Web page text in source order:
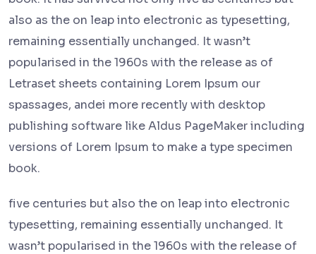
also as the on leap into electronic as typesetting,
remaining essentially unchanged. It wasn’t
popularised in the 1960s with the release as of
Letraset sheets containing Lorem Ipsum our
spassages, andei more recently with desktop
publishing software like Aldus PageMaker including
versions of Lorem Ipsum to make a type specimen
book.
five centuries but also the on leap into electronic
typesetting, remaining essentially unchanged. It
wasn’t popularised in the 1960s with the release of